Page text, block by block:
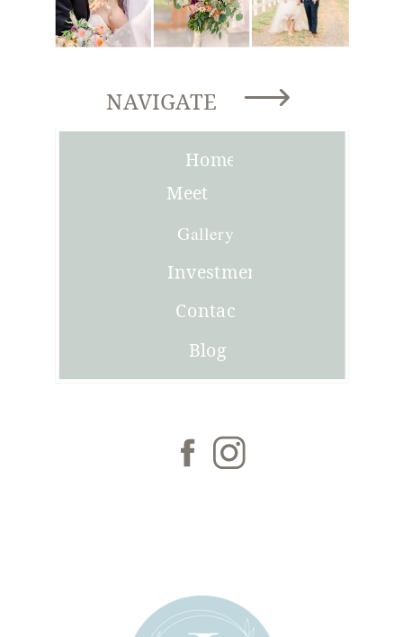
Blog
Investment
Gallery
Meet
Joni
Home
NAVIGATE
Contact